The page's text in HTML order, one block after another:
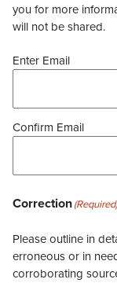
you for more
will not be shared.
Enter Email
Confirm Email
Correction(Required)
Please outline in
erroneous or in
corroborating